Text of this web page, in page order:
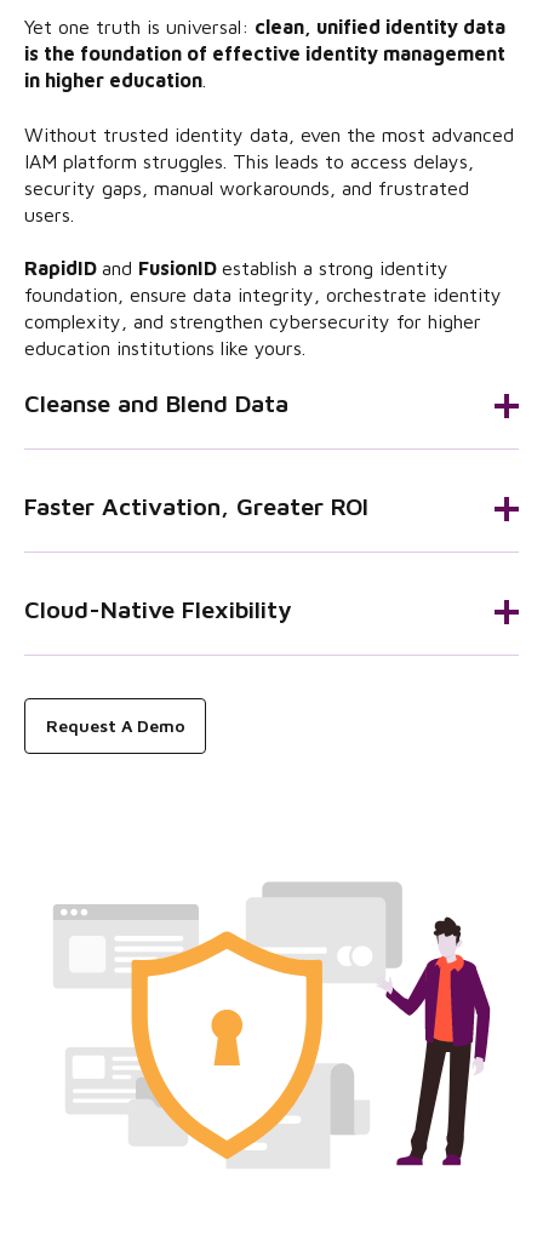
Yet one truth is universal: clean, unified identity data
is the foundation of effective identity management
in higher education
Without trusted identity data, even the most advanced
IAM platform struggles. This leads to access delays,
security gaps, manual workarounds, and frustrated
users.
RapidID and FusionID establish a strong identity
foundation, ensure data integrity, orchestrate identity
complexity, and strengthen cybersecurity for higher
education institutions like yours.
Cleanse and Blend Data
Faster Activation, Greater ROI
Cloud-Native Flexibility
Request A Demo